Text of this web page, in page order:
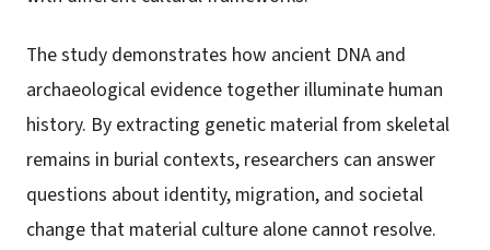
The study demonstrates how ancient DNA and
archaeological evidence together illuminate human
history. By extracting genetic material from skeletal
remains in burial contexts, researchers can answer
questions about identity, migration, and societal
change that material culture alone cannot resolve.